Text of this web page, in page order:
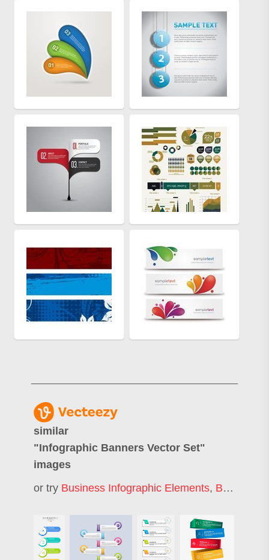
similar
"Infographic Banners Vector Set"
images
or try Business Infographic Elements, Business Infographic Template